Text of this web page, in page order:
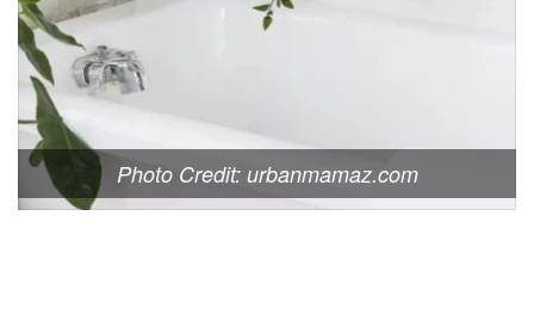
Photo Credit: urbanmamaz.com